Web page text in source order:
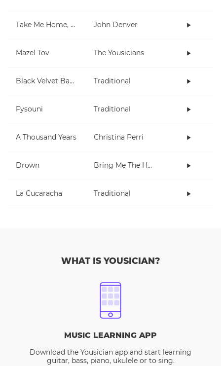
Take Me Home, Country Roads John Denver
Mazel Tov The Yousicians
Black Velvet Band Traditional
Fysouni Traditional
A Thousand Years Christina Perri
Drown Bring Me The Horizon
La Cucaracha Traditional
WHAT IS YOUSICIAN?
MUSIC LEARNING APP
Download the Yousician app and start learning
guitar, bass, piano, ukulele or to sing.